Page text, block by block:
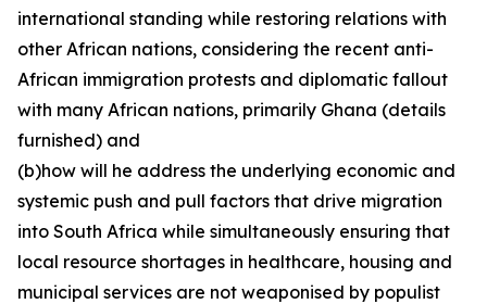
international standing while restoring relations with
other African nations, considering the recent anti-
African immigration protests and diplomatic fallout
with many African nations, primarily Ghana (details
furnished) and
(b)how will he address the underlying economic and
systemic push and pull factors that drive migration
into South Africa while simultaneously ensuring that
local resource shortages in healthcare, housing and
municipal services are not weaponised by populist